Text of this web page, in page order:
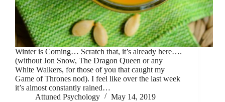
Winter is Coming… Scratch that, it’s already here….
(without Jon Snow, The Dragon Queen or any
White Walkers, for those of you that caught my
Game of Thrones nod). I feel like over the last week
it’s almost constantly rained…
Attuned Psychology
May 14, 2019